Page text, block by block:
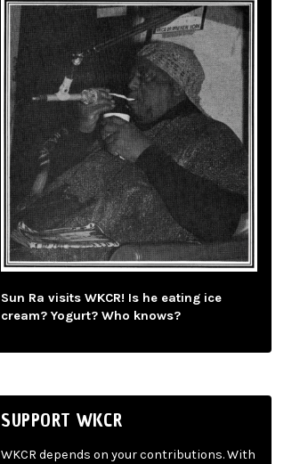
Sun Ra visits WKCR! Is he eating ice
cream? Yogurt? Who knows?
SUPPORT WKCR
WKCR depends on your contributions. With